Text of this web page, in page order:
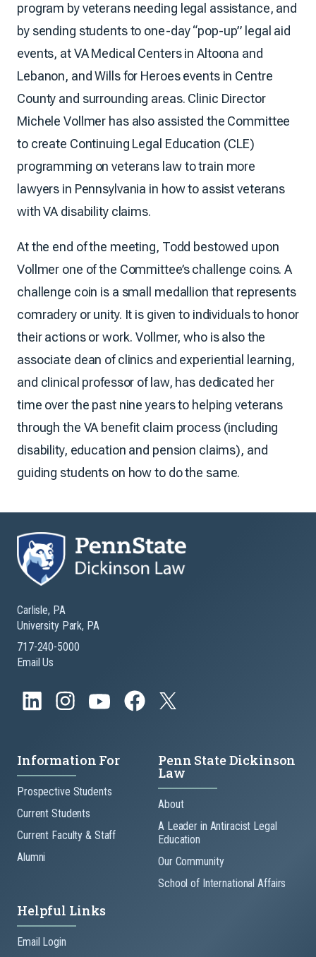
program by veterans needing legal assistance, and
by sending students to one-day “pop-up” legal aid
events, at VA Medical Centers in Altoona and
Lebanon, and Wills for Heroes events in Centre
County and surrounding areas. Clinic Director
Michele Vollmer has also assisted the Committee
to create Continuing Legal Education (CLE)
programming on veterans law to train more
lawyers in Pennsylvania in how to assist veterans
with VA disability claims.
At the end of the meeting, Todd bestowed upon
Vollmer one of the Committee’s challenge coins. A
challenge coin is a small medallion that represents
comradery or unity. It is given to individuals to honor
their actions or work. Vollmer, who is also the
associate dean of clinics and experiential learning,
and clinical professor of law, has dedicated her
time over the past nine years to helping veterans
through the VA benefit claim process (including
disability, education and pension claims), and
guiding students on how to do the same.
Carlisle, PA
University Park, PA
717-240-5000
Email Us
Information For
Prospective Students
Current Students
Current Faculty & Staff
Alumni
Penn State Dickinson
Law
About
A Leader in Antiracist Legal
Education
Our Community
School of International Affairs
Helpful Links
Email Login